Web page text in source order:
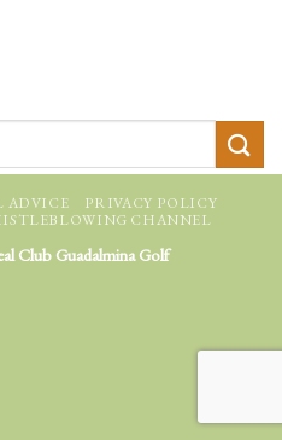
ADVICE
PRIVACY POLICY
CHANNEL
Club Guadalmina Golf